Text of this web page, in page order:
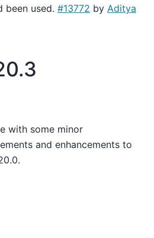
been used. #13772 by Aditya
with some minor
and enhancements to